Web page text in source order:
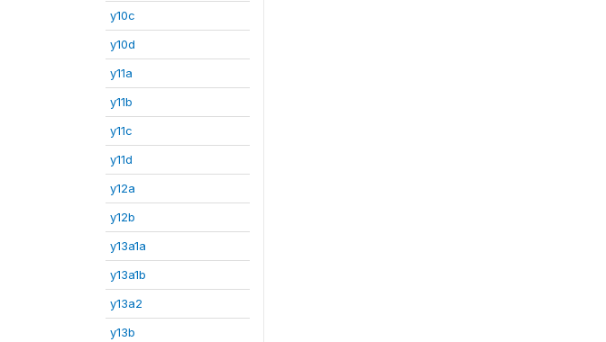
y10c
y10d
y11a
y11b
y11c
y11d
y12a
y12b
y13a1a
y13a1b
y13a2
y13b